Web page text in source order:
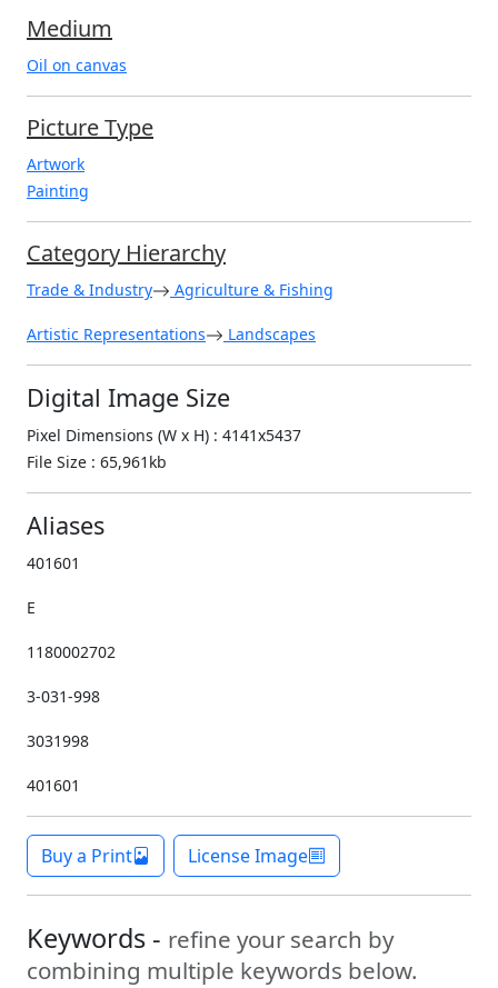
Medium
Oil on canvas
Picture Type
Artwork
Painting
Category Hierarchy
Trade & Industry Agriculture & Fishing
Artistic Representations Landscapes
Digital Image Size
Pixel Dimensions (W x H) : 4141x5437
File Size : 65,961kb
Aliases
401601
E
1180002702
3-031-998
3031998
401601
Buy a Print License Image
Keywords - refine your search by
combining multiple keywords below.